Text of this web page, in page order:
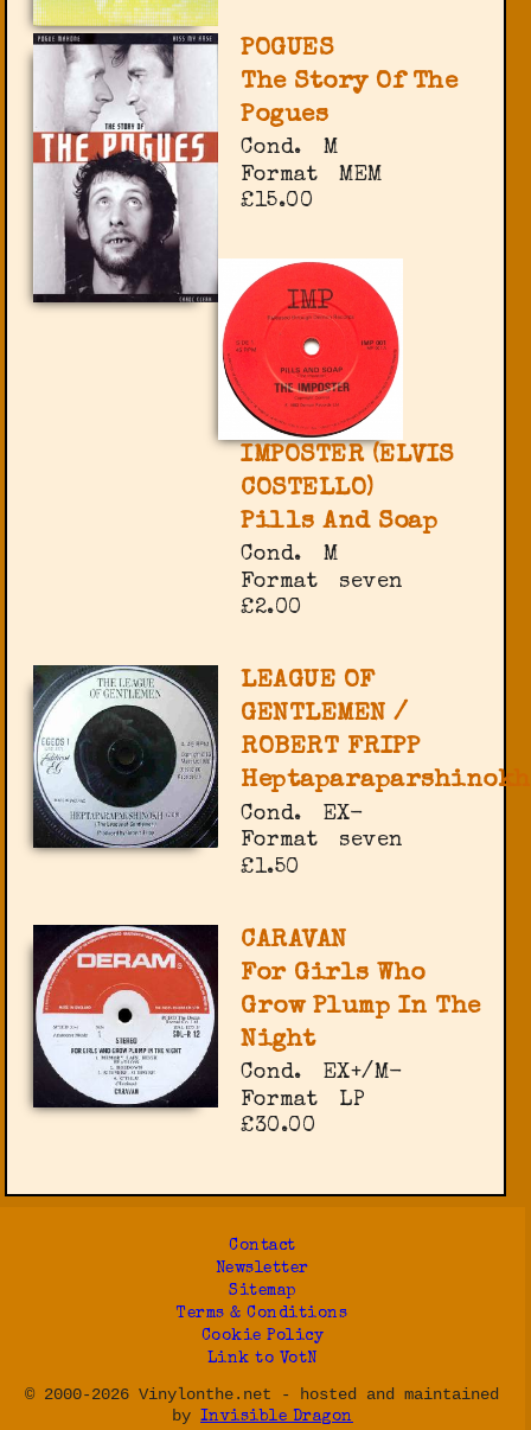
POGUES
The Story Of The
Pogues
Cond.
M
Format
MEM
£15.00
IMPOSTER (ELVIS
COSTELLO)
Pills And Soap
Cond.
M
Format
seven
£2.00
LEAGUE OF
GENTLEMEN /
ROBERT FRIPP
Heptaparaparshinokh
Cond.
EX-
Format
seven
£1.50
CARAVAN
For Girls Who
Grow Plump In The
Night
Cond.
EX+/M-
Format
LP
£30.00
Contact
Newsletter
Sitemap
Terms & Conditions
Cookie Policy
Link to VotN
© 2000-2026 Vinylonthe.net - hosted and maintained
by Invisible Dragon